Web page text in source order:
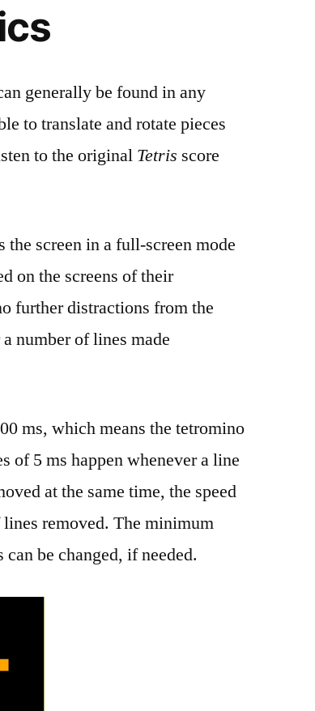
generally be found in any
to translate and rotate pieces
to the original Tetris score
the screen in a full-screen mode
on the screens of their
further distractions from the
number of lines made
ms, which means the tetromino
of 5 ms happen whenever a line
at the same time, the speed
removed. The minimum
can be changed, if needed.